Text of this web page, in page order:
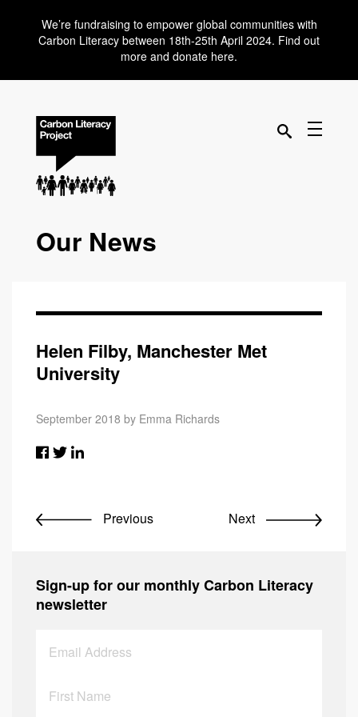
We’re fundraising to empower global communities with
Carbon Literacy between 18th-25th April 2024. Find out
more and donate here.
Our News
Helen Filby, Manchester Met
University
September 2018 by Emma Richards
Previous Next
Sign-up for our monthly Carbon Literacy
newsletter